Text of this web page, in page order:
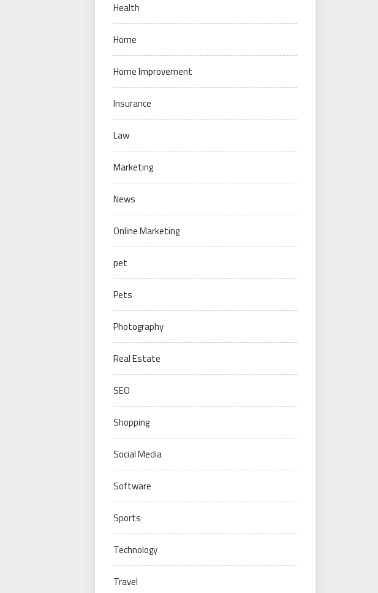
Health
Home
Home Improvement
Insurance
Law
Marketing
News
Online Marketing
pet
Pets
Photography
Real Estate
SEO
Shopping
Social Media
Software
Sports
Technology
Travel